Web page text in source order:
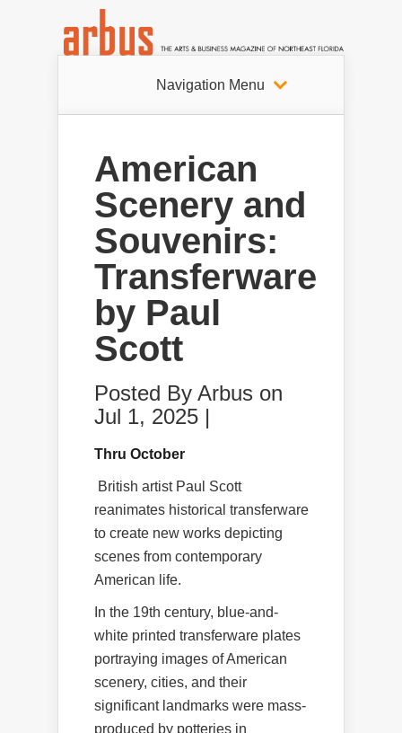
Navigation Menu
American
Scenery and
Souvenirs:
Transferware
by Paul
Scott
Posted By Arbus on
Jul 1, 2025 |
Thru October
British artist Paul Scott
reanimates historical transferware
to create new works depicting
scenes from contemporary
American life.
In the 19th century, blue-and-
white printed transferware plates
portraying images of American
scenery, cities, and their
significant landmarks were mass-
produced by potteries in